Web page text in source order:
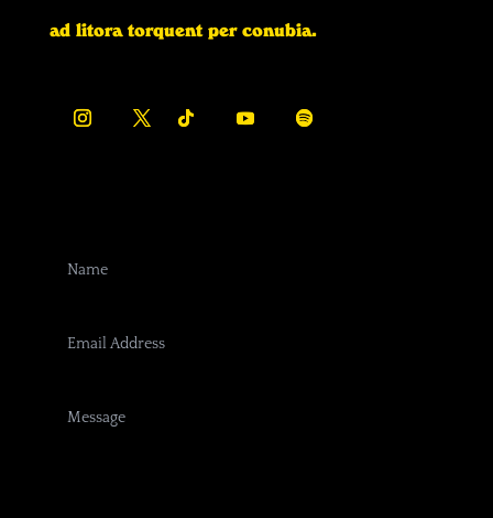
ad litora torquent per conubia.